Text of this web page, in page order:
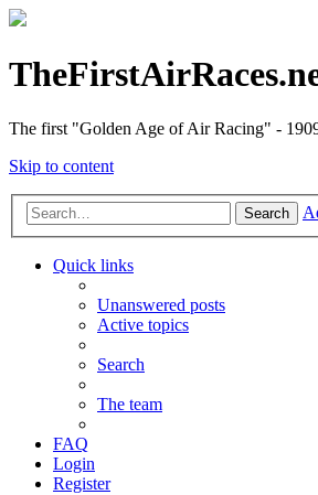
The first "Golden Age of Air Racing" -
Skip to content
Search
Quick links
Unanswered posts
Active topics
Search
The team
FAQ
Login
Register